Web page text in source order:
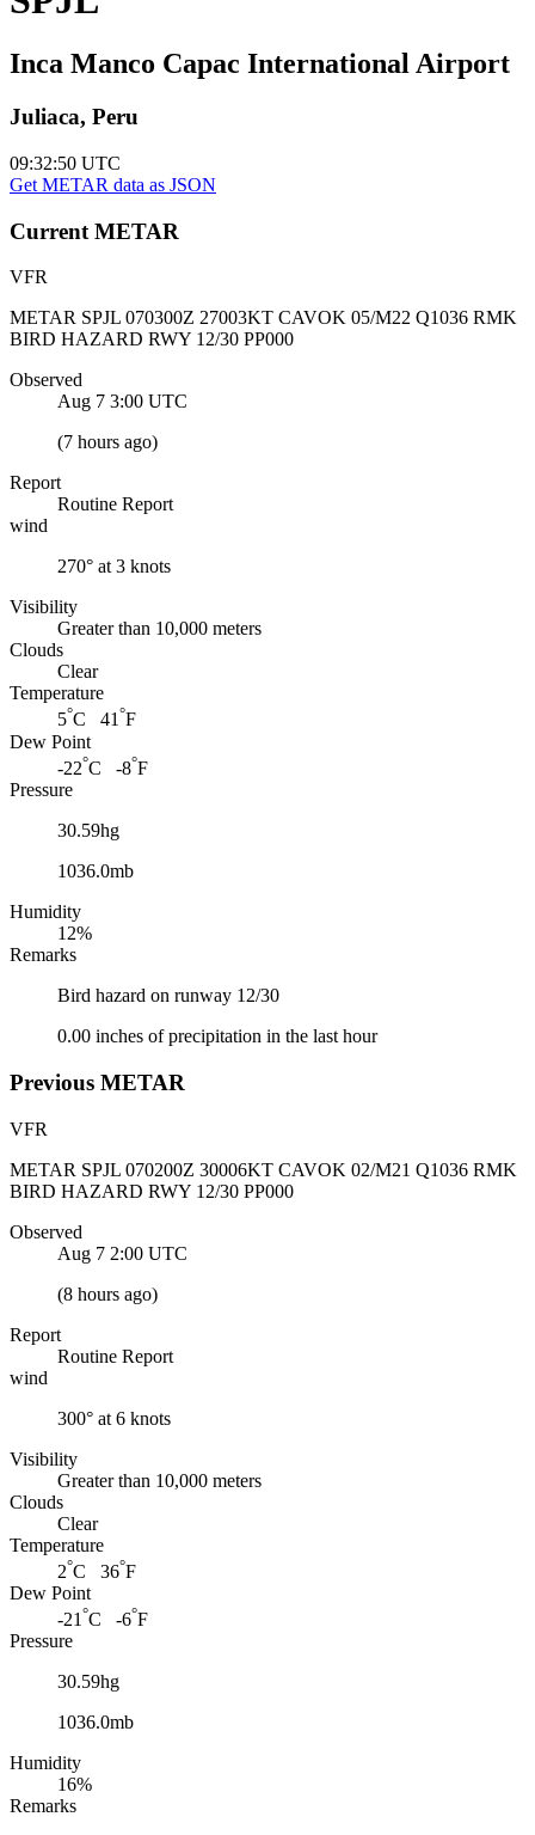
Inca Manco Capac International Airport
Juliaca, Peru
09:32:50 UTC
Get METAR data as JSON
Current METAR
VFR
METAR SPJL 070300Z 27003KT CAVOK 05/M22 Q1036 RMK
BIRD HAZARD RWY 12/30 PP000
Observed
Aug 7 3:00 UTC
(7 hours ago)
Report
Routine Report
wind
270° at 3 knots
Visibility
Greater than 10,000 meters
Clouds
Clear
Temperature
5°C 41°F
Dew Point
-22°C -8°F
Pressure
30.59hg
1036.0mb
Humidity
12%
Remarks
Bird hazard on runway 12/30
0.00 inches of precipitation in the last hour
Previous METAR
VFR
METAR SPJL 070200Z 30006KT CAVOK 02/M21 Q1036 RMK
BIRD HAZARD RWY 12/30 PP000
Observed
Aug 7 2:00 UTC
(8 hours ago)
Report
Routine Report
wind
300° at 6 knots
Visibility
Greater than 10,000 meters
Clouds
Clear
Temperature
2°C 36°F
Dew Point
-21 °C -6°F
Pressure
30.59hg
1036.0mb
Humidity
16%
Remarks